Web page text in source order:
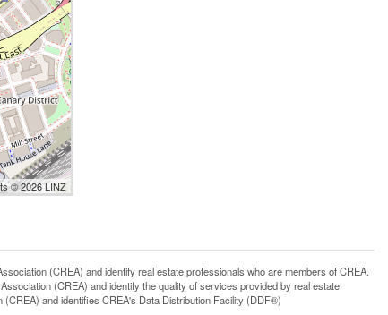
© 2026 LINZ
(CREA) and identify real estate professionals who are members of CREA.
(CREA) and identify the quality of services provided by real estate
and identifies CREA's Data Distribution Facility (DDF®)